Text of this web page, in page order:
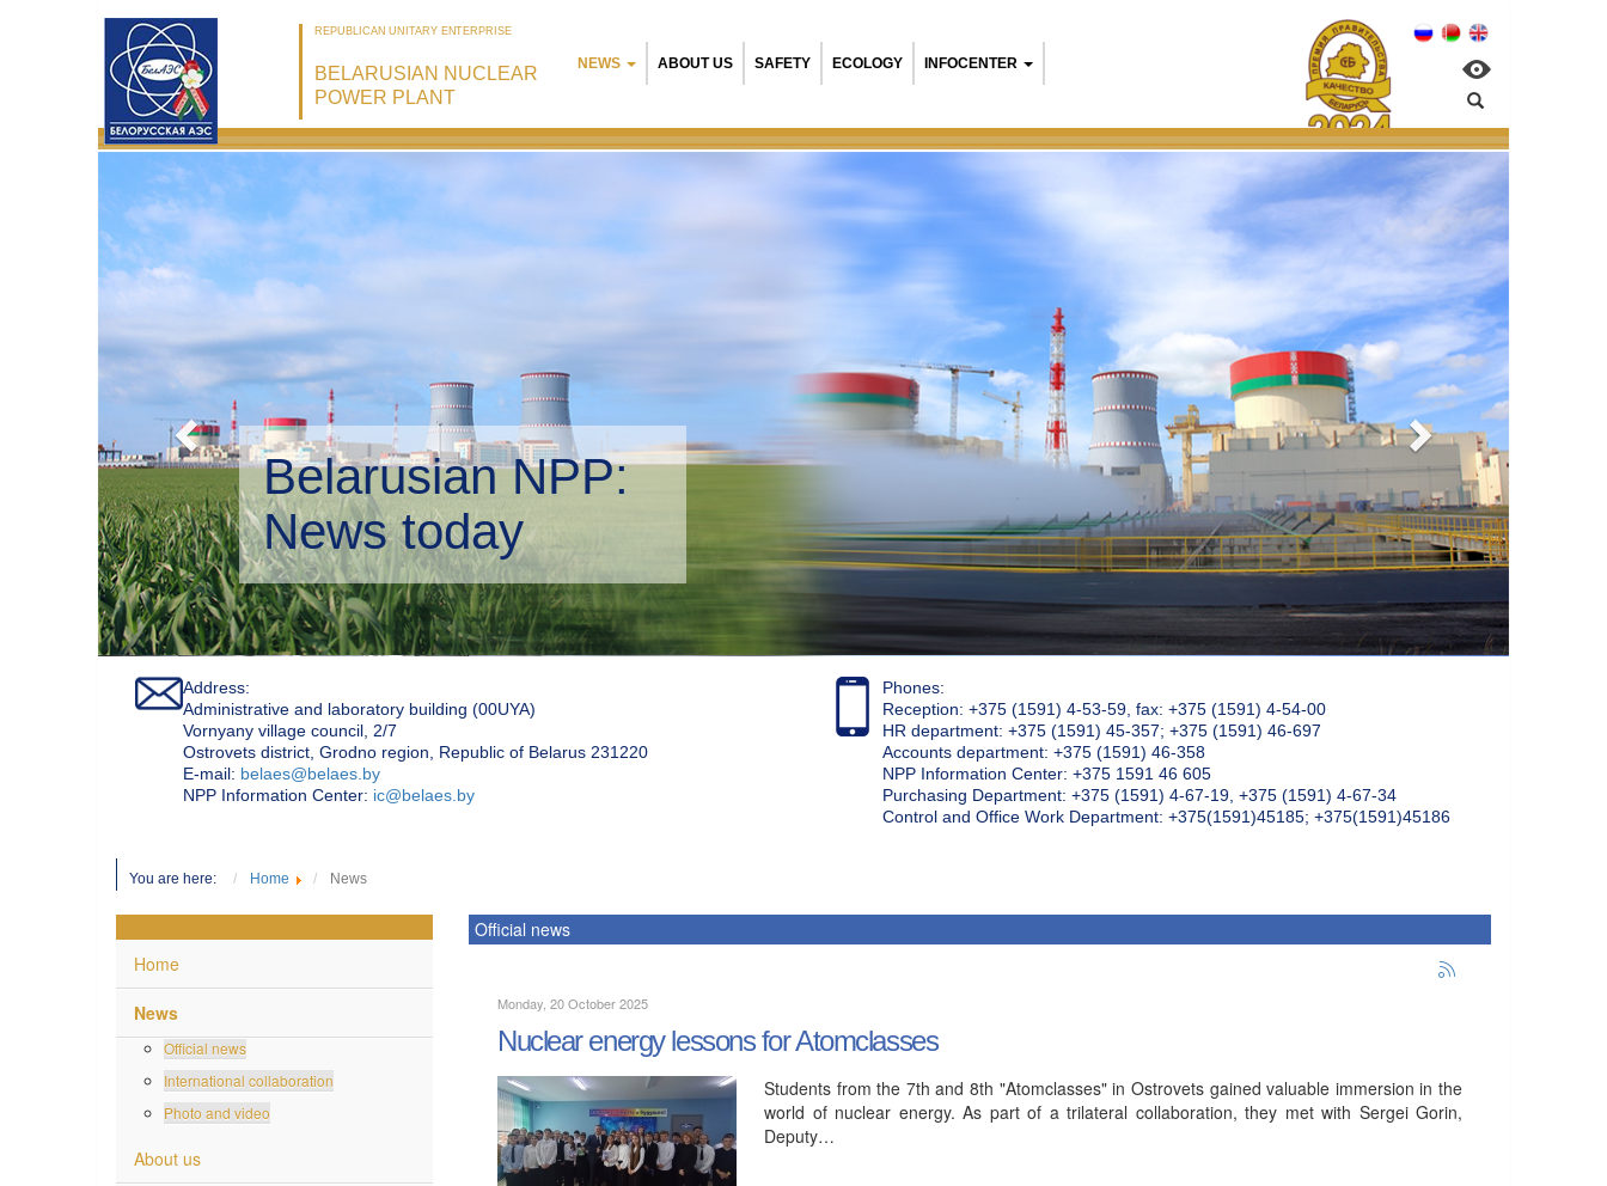
REPUBLICAN UNITARY ENTERPRISE
BELARUSIAN NUCLEAR
POWER PLANT
NEWS ABOUT US SAFETY ECOLOGY INFOCENTER
Belarusian NPP:
Environmental management
Address:
Administrative and laboratory building (00UYA)
Vornyany village council, 2/7
Ostrovets district, Grodno region, Republic of Belarus 231220
Е-mail: belaes@belaes.by
NPP Information Center: ic@belaes.by
Phones:
Reception: +375 (1591) 4-53-59, fax: +375 (1591) 4-54-00
HR department: +375 (1591) 45-357; +375 (1591) 46-697
Accounts department: +375 (1591) 46-358
NPP Information Center: +375 1591 46 605
Purchasing Department: +375 (1591) 4-67-19, +375 (1591) 4-67-34
Control and Office Work Department: +375(1591)45185; +375(1591)45186
You are here: Home News
Home
News
Official news
International collaboration
Photo and video
About us
Official news
Monday, 20 October 2025
Nuclear energy lessons for Atomclasses
Students from the 7th and 8th "Atomclasses" in Ostrovets gained valuable immersion in the
world of nuclear energy. As part of a trilateral collaboration, they met with Sergei Gorin,
Deputy…